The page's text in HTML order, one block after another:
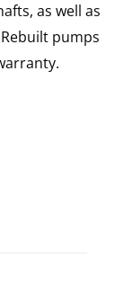
as well as
pumps